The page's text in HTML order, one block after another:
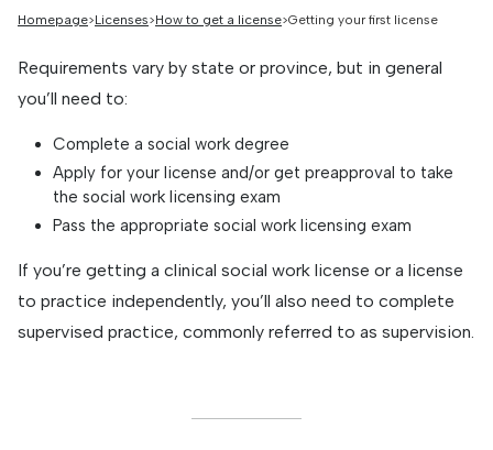
Homepage Licenses How to get a license Getting your first license
Requirements vary by state or province, but in general
you’ll need to:
Complete a social work degree
Apply for your license and/or get preapproval to take
the social work licensing exam
Pass the appropriate social work licensing exam
If you’re getting a clinical social work license or a license
to practice independently, you’ll also need to complete
supervised practice, commonly referred to as supervision.